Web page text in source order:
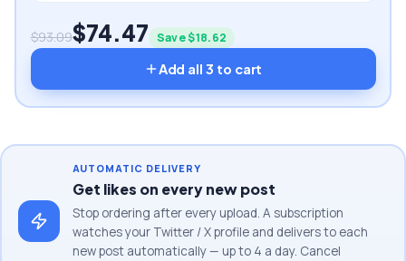
$93.09$74.47 Save $18.62
Add all3 to cart
AUTOMATIC DELIVERY
Get likes on every new post
Stop ordering after every upload. A subscription
watches your Twitter / X profile and delivers to each
new post automatically — up to 4 a day. Cancel